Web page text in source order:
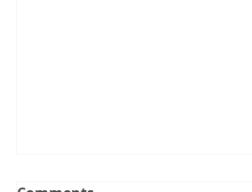
Clerk Recorder